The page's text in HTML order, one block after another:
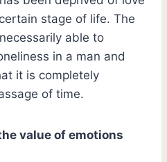
stage of life. The
able to
in a man and
it is completely
of time.
value of emotions